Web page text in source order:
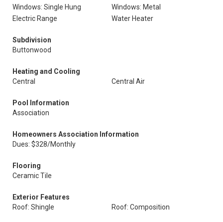
Windows: Single Hung
Windows: Metal
Electric Range
Water Heater
Subdivision
Buttonwood
Heating and Cooling
Central
Central Air
Pool Information
Association
Homeowners Association Information
Dues: $328/Monthly
Flooring
Ceramic Tile
Exterior Features
Roof: Shingle
Roof: Composition